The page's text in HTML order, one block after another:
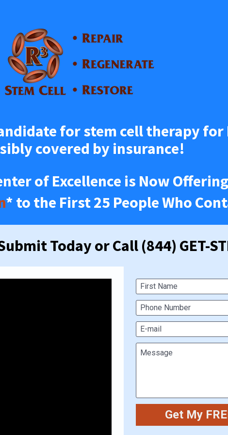
for stem cell therapy for
covered by insurance!
* to the First 25 People Who
Today or Call (844) GET-
First Name
Phone Number
E-mail
Message
Get My